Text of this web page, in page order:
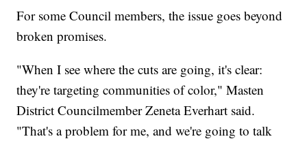
For some Council members, the issue goes beyond
broken promises.
"When I see where the cuts are going, it's clear:
they're targeting communities of color," Masten
District Councilmember Zeneta Everhart said.
"That's a problem for me, and we're going to talk